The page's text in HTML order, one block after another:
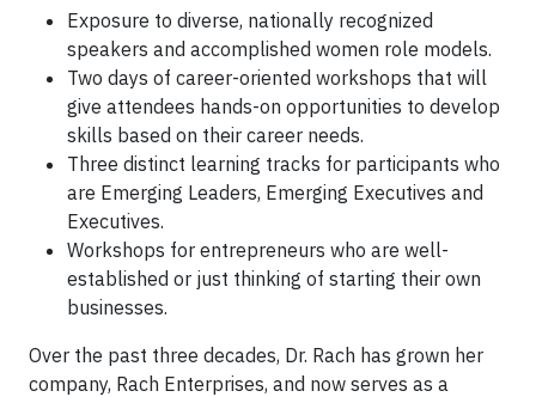
Exposure to diverse, nationally recognized
speakers and accomplished women role models.
Two days of career-oriented workshops that will
give attendees hands-on opportunities to develop
skills based on their career needs.
Three distinct learning tracks for participants who
are Emerging Leaders, Emerging Executives and
Executives.
Workshops for entrepreneurs who are well-
established or just thinking of starting their own
businesses.
Over the past three decades, Dr. Rach has grown her
company, Rach Enterprises, and now serves as a